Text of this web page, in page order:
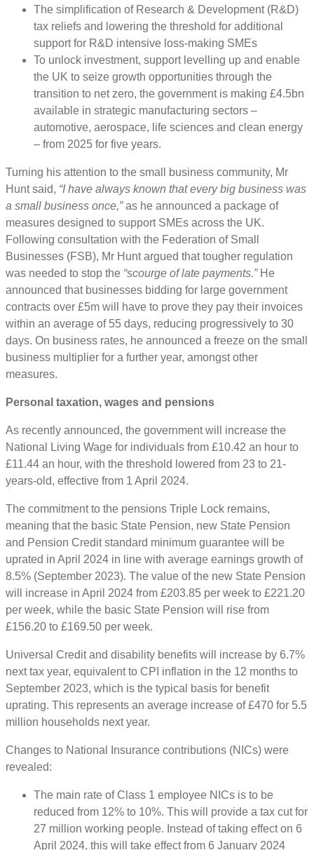
The simplification of Research & Development (R&D)
tax reliefs and lowering the threshold for additional
support for R&D intensive loss-making SMEs
To unlock investment, support levelling up and enable
the UK to seize growth opportunities through the
transition to net zero, the government is making £4.5bn
available in strategic manufacturing sectors –
automotive, aerospace, life sciences and clean energy
– from 2025 for five years.
Turning his attention to the small business community, Mr
Hunt said, “I have always known that every big business was
a small business once,”as he announced a package of
measures designed to support SMEs across the UK.
Following consultation with the Federation of Small
Businesses (FSB), Mr Hunt argued that tougher regulation
was needed to stop the “scourge of late payments.”He
announced that businesses bidding for large government
contracts over £5m will have to prove they pay their invoices
within an average of 55 days, reducing progressively to 30
days. On business rates, he announced a freeze on the small
business multiplier for a further year, amongst other
measures.
Personal taxation, wages and pensions
As recently announced, the government will increase the
National Living Wage for individuals from £10.42 an hour to
£11.44 an hour, with the threshold lowered from 23 to 21-
years-old, effective from 1 April 2024.
The commitment to the pensions Triple Lock remains,
meaning that the basic State Pension, new State Pension
and Pension Credit standard minimum guarantee will be
uprated in April 2024 in line with average earnings growth of
8.5% (September 2023). The value of the new State Pension
will increase in April 2024 from £203.85 per week to £221.20
per week, while the basic State Pension will rise from
£156.20 to £169.50 per week.
Universal Credit and disability benefits will increase by 6.7%
next tax year, equivalent to CPI inflation in the 12 months to
September 2023, which is the typical basis for benefit
uprating. This represents an average increase of £470 for 5.5
million households next year.
Changes to National Insurance contributions (NICs) were
revealed:
The main rate of Class 1 employee NICs is to be
reduced from 12% to 10%. This will provide a tax cut for
27 million working people. Instead of taking effect on 6
April 2024, this will take effect from 6 January 2024